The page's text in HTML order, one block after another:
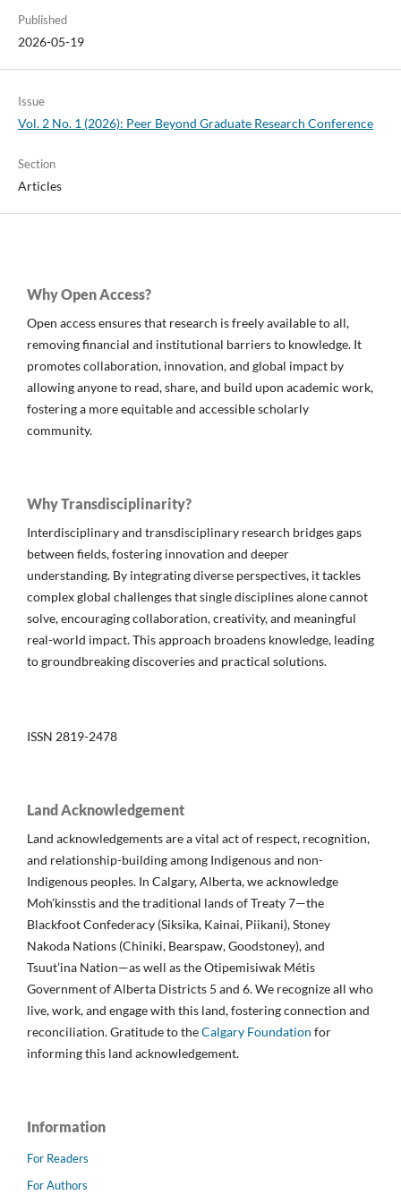
Published
2026-05-19
Issue
Vol. 2 No. 1 (2026): Peer Beyond Graduate Research Conference
Section
Articles
Why Open Access?
Open access ensures that research is freely available to all,
removing financial and institutional barriers to knowledge. It
promotes collaboration, innovation, and global impact by
allowing anyone to read, share, and build upon academic work,
fostering a more equitable and accessible scholarly
community.
Why Transdisciplinarity?
Interdisciplinary and transdisciplinary research bridges gaps
between fields, fostering innovation and deeper
understanding. By integrating diverse perspectives, it tackles
complex global challenges that single disciplines alone cannot
solve, encouraging collaboration, creativity, and meaningful
real-world impact. This approach broadens knowledge, leading
to groundbreaking discoveries and practical solutions.
ISSN 2819-2478
Land Acknowledgement
Land acknowledgements are a vital act of respect, recognition,
and relationship-building among Indigenous and non-
Indigenous peoples. In Calgary, Alberta, we acknowledge
Moh’kinsstis and the traditional lands of Treaty 7—the
Blackfoot Confederacy (Siksika, Kainai, Piikani), Stoney
Nakoda Nations (Chiniki, Bearspaw, Goodstoney), and
Tsuut’ina Nation—as well as the Otipemisiwak Métis
Government of Alberta Districts 5 and 6. We recognize all who
live, work, and engage with this land, fostering connection and
reconciliation. Gratitude to theCalgary Foundation for
informing this land acknowledgement.
Information
For Readers
For Authors